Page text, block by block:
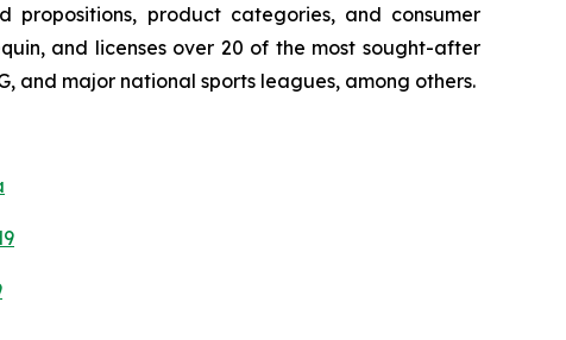
product categories, and consumer
and licenses over 20 of the most sought-after
and major national sports leagues, among others.